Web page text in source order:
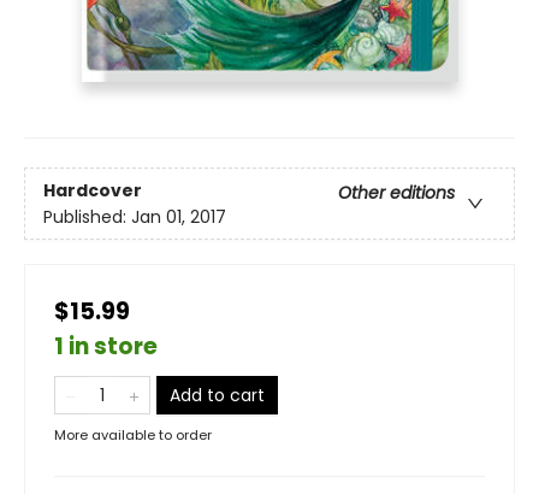
Hardcover
Other editions
Published: Jan 01, 2017
$15.99
1 in store
Add to cart
More available to order